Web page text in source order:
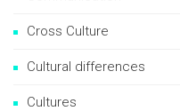
Cross Culture
Cultural differences
Cultures